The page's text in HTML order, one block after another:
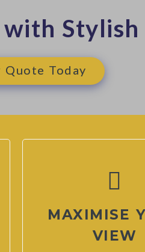
Quote Today
MAXIMISE
VIEW